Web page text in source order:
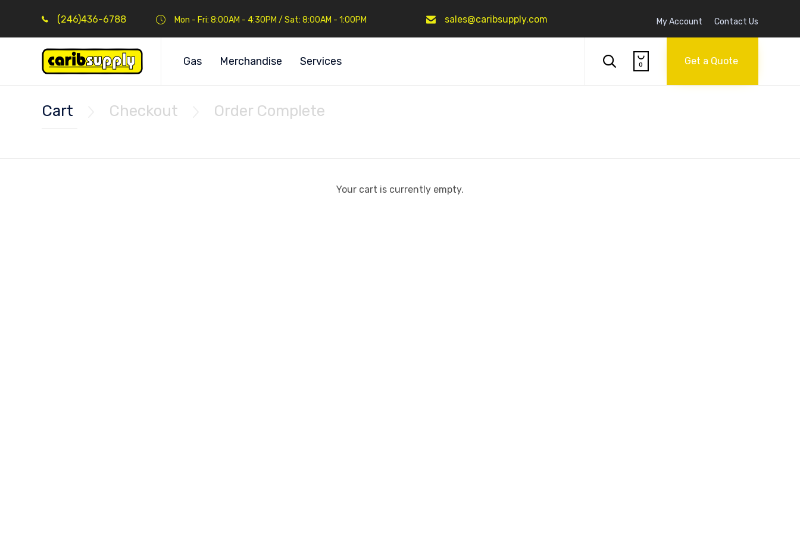
(246)436-6788 Mon - Fri: 8:00AM - 4:30PM / Sat: 8:00AM - 1:00PM sales@caribsupply.com My Account Contact Us
Gas Merchandise Services  
0 Get a Quote
Cart Checkout Order Complete
Your cart is currently empty.